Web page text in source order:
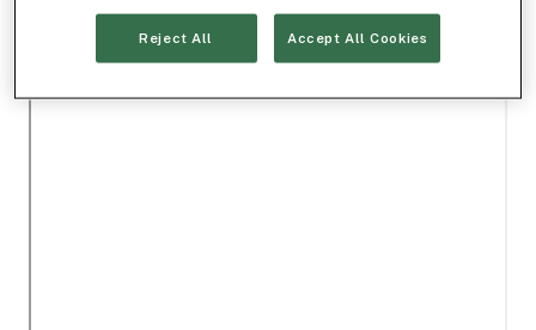
Reject All Accept All Cookies